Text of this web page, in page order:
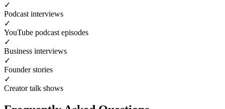
✓
Podcast interviews
✓
YouTube podcast episodes
✓
Business interviews
✓
Founder stories
✓
Creator talk shows